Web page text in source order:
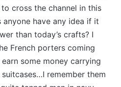
cross the channel in this
anyone have any idea if it
than today’s crafts? I
French porters coming
some money carrying
suitcases…I remember them